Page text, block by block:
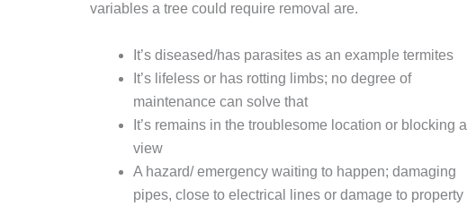
variables a tree could require removal are.
It’s diseased/has parasites as an example termites
It’s lifeless or has rotting limbs; no degree of
maintenance can solve that
It’s remains in the troublesome location or blocking a
view
A hazard/ emergency waiting to happen; damaging
pipes, close to electrical lines or damage to property